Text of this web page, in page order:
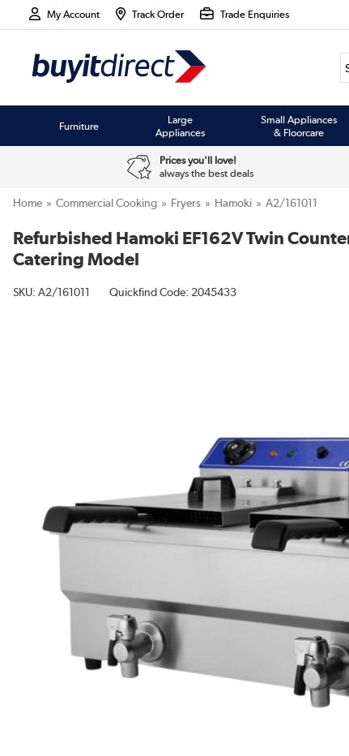
My Account Track Order Trade Enquiries
Furniture
Large
Appliances
Small Appliances
& Floorcare
Prices you'll love!
always the best deals
Home Commercial Cooking Fryers Hamoki A2/161011
Refurbished Hamoki EF162V Twin
Catering Model
SKU: A2/161011 Quickfind Code: 2045433